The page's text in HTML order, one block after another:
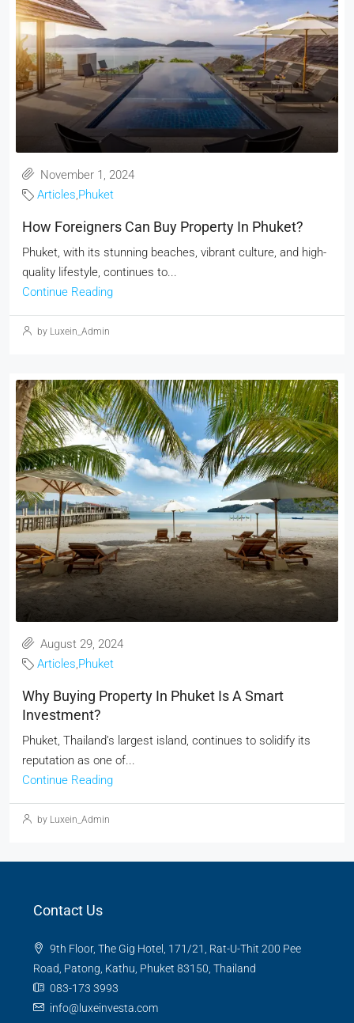
November 1, 2024
Articles,Phuket
How Foreigners Can Buy Property In Phuket?
Phuket, with its stunning beaches, vibrant culture, and high-
quality lifestyle, continues to...
Continue Reading
by Luxein_Admin
August 29, 2024
Articles,Phuket
Why Buying Property In Phuket Is A Smart
Investment?
Phuket, Thailand’s largest island, continues to solidify its
reputation as one of...
Continue Reading
by Luxein_Admin
Contact Us
9th Floor, The Gig Hotel, 171/21, Rat-U-Thit 200 Pee
Road, Patong, Kathu, Phuket 83150, Thailand
083-173 3993
info@luxeinvesta.com